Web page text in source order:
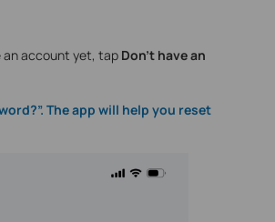
an account yet, tap Don't have an
The app will help you reset